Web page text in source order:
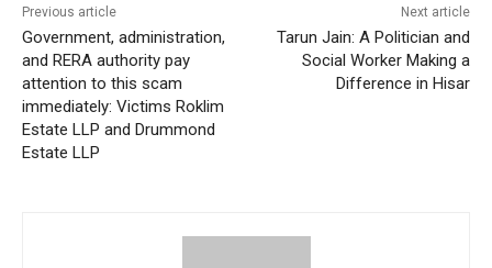
Previous article
Government, administration,
and RERA authority pay
attention to this scam
immediately: Victims Roklim
Estate LLP and Drummond
Estate LLP
Next article
Tarun Jain: A Politician and
Social Worker Making a
Difference in Hisar